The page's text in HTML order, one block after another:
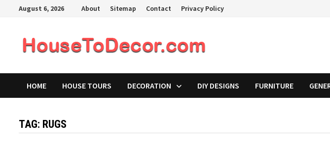
August 6, 2026 About Sitemap Contact Privacy Policy
HOME HOUSE TOURS DECORATION DIY DESIGNS FURNITURE
TAG: RUGS